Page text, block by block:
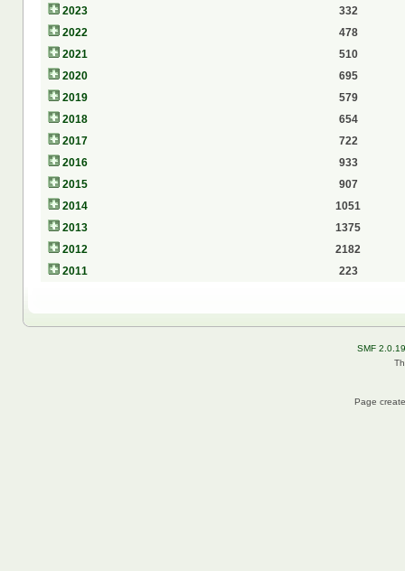
2023
332
2022
478
2021
510
2020
695
2019
579
2018
654
2017
722
2016
933
2015
907
2014
1051
2013
1375
2012
2182
2011
223
SMF 2.0.19
Page